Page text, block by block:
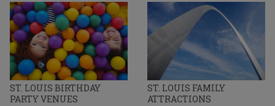
ST. LOUIS BIRTHDAY
PARTY VENUES
ST. LOUIS FAMILY
ATTRACTIONS